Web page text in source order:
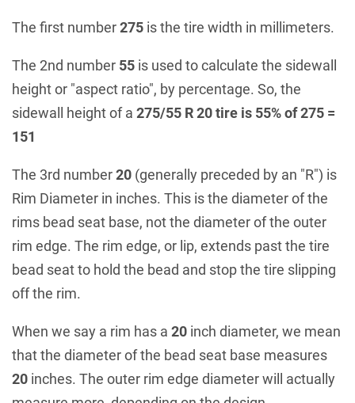
The first number275 is the tire width in millimeters.
The 2nd number 55 is used to calculate the sidewall
height or "aspect ratio", by percentage. So, the
sidewall height of a 275/55 R 20 tire is 55% of 275 =
151
The 3rd number20 (generally preceded by an "R") is
Rim Diameter in inches. This is the diameter of the
rims bead seat base, not the diameter of the outer
rim edge. The rim edge, or lip, extends past the tire
bead seat to hold the bead and stop the tire slipping
off the rim.
When we say a rim has a 20 inch diameter, we mean
that the diameter of the bead seat base measures
20 inches. The outer rim edge diameter will actually